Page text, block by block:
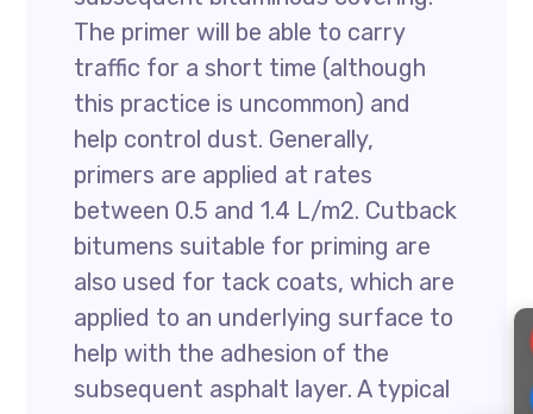
The primer will be able to carry
traffic for a short time (although
this practice is uncommon) and
help control dust. Generally,
primers are applied at rates
between 0.5 and 1.4 L/m2. Cutback
bitumens suitable for priming are
also used for tack coats, which are
applied to an underlying surface to
help with the adhesion of the
subsequent asphalt layer. A typical